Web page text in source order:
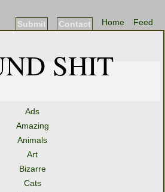
Feed
Home
Contact
Submit
SHIT
Ads
Amazing
Animals
Art
Bizarre
Cats